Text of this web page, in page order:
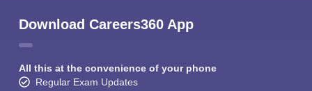
Download Careers360 App
All this at the convenience of your phone
Regular Exam Updates